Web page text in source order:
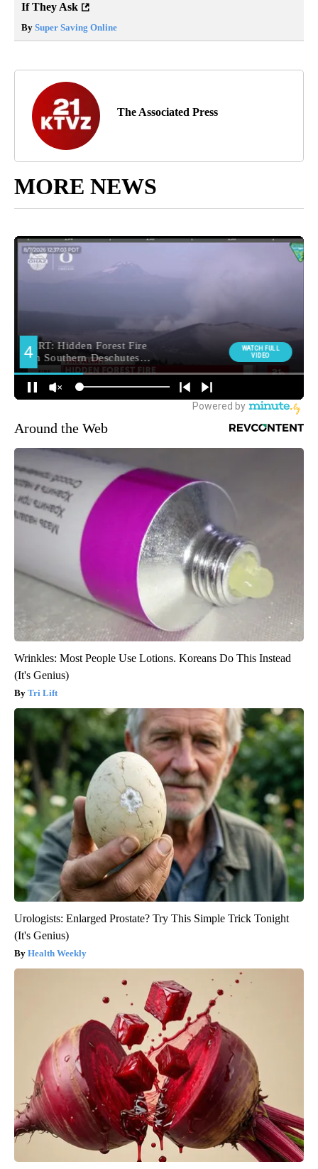
If They Ask
By Super Saving Online
The Associated Press
MORE NEWS
Around the Web
Wrinkles: Most People Use Lotions. Koreans Do This Instead
(It's Genius)
Tri Lift
Urologists: Enlarged Prostate? Try This Simple Trick Tonight
(It's Genius)
Health Weekly